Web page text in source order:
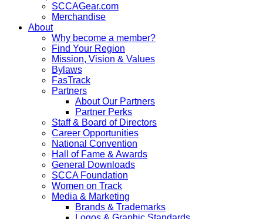
SCCAGear.com
Merchandise
About
Why become a member?
Find Your Region
Mission, Vision & Values
Bylaws
FasTrack
Partners
About Our Partners
Partner Perks
Staff & Board of Directors
Career Opportunities
National Convention
Hall of Fame & Awards
General Downloads
SCCA Foundation
Women on Track
Media & Marketing
Brands & Trademarks